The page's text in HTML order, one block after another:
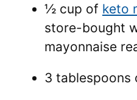
½ cup of keto
store-bought
mayonnaise
3 tablespoons